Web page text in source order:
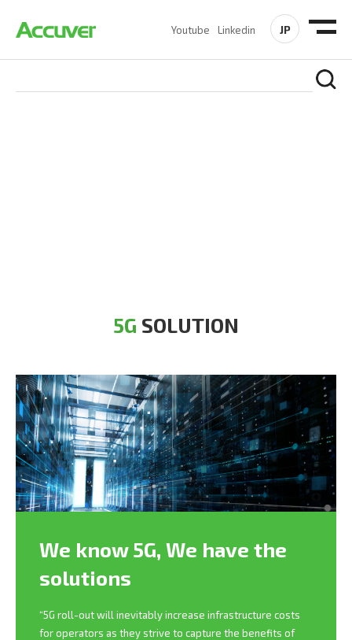
Youtube Linkedin JP
5G SOLUTION
We know 5G, We have the
solutions
“5G roll-out will inevitably increase infrastructure costs
for operators as they strive to capture the benefits of